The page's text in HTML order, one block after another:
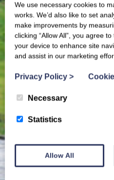
We use necessary cookies to
works. We’d also like to set
make improvements by
clicking “Allow All”, you agree
your device to enhance site
and assist in our marketing
Privacy Policy >
Necessary
Statistics
Allow All